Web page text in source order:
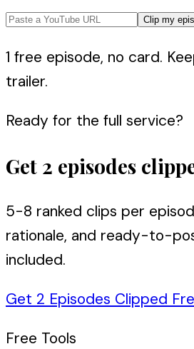
Clip my
1 free episode, no card.
trailer.
Ready for the full service?
Get 2 episodes
5-8 ranked clips per
rationale, and ready-to-
included.
Get 2 Episodes Clipped
Free Tools